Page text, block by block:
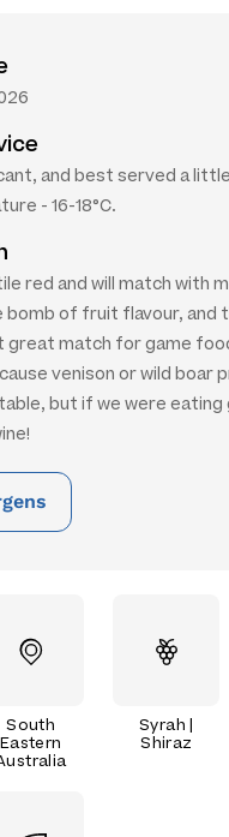
and best served a
- 16-18°C.
red and will match with
bomb of fruit flavour, and
great match for game
venison or wild boar
but if we were eating
South
Eastern
Syrah |
Shiraz